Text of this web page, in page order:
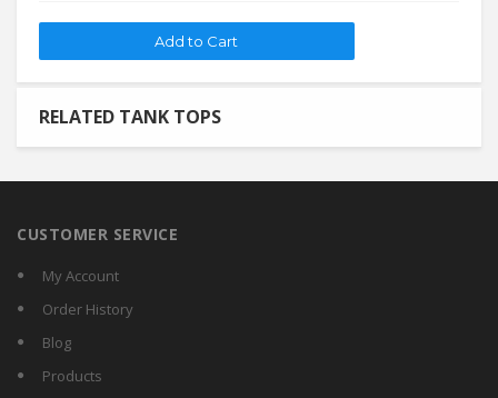
RELATED TANK TOPS
CUSTOMER SERVICE
My Account
Order History
Blog
Products